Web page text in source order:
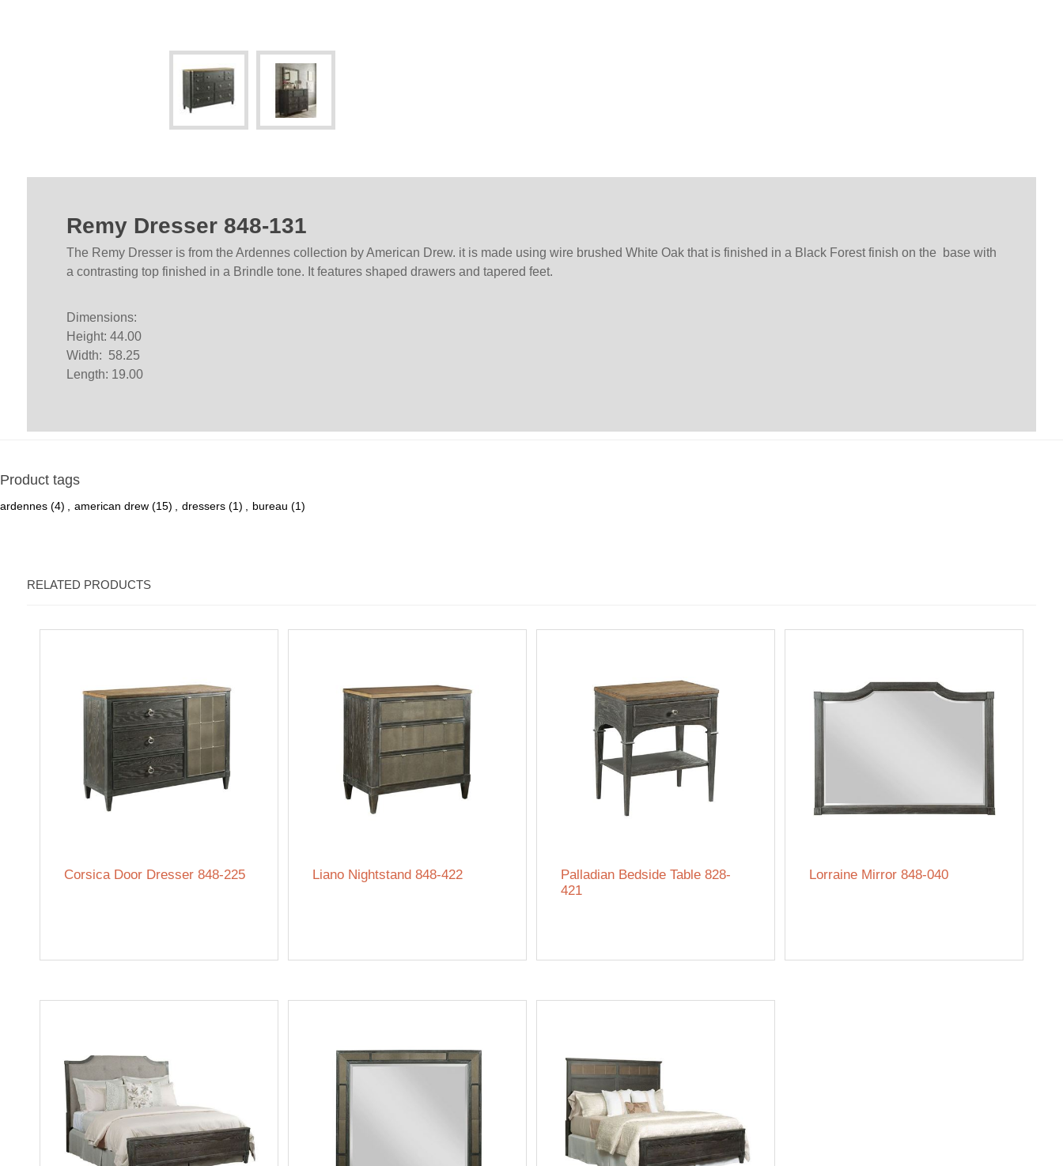
Remy Dresser 848-131
The Remy Dresser is from the Ardennes collection by American Drew. it is made using wire brushed White Oak that is finished in a Black Forest finish on the base with
a contrasting top finished in a Brindle tone. It features shaped drawers and tapered feet.
Dimensions:
Height: 44.00
Width: 58.25
Length: 19.00
Product tags
ardennes (4) , american drew (15) , dressers (1) , bureau (1)
RELATED PRODUCTS
Corsica Door Dresser 848-225 Liano Nightstand 848-422
Palladian Bedside Table 828-
421
Lorraine Mirror 848-040